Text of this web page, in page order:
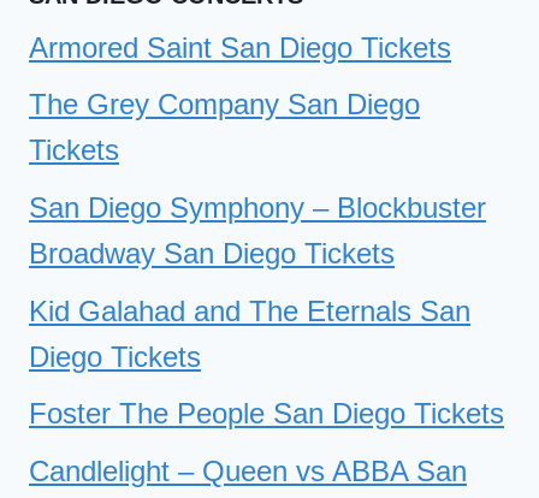
Armored Saint San Diego Tickets
The Grey Company San Diego
Tickets
San Diego Symphony – Blockbuster
Broadway San Diego Tickets
Kid Galahad and The Eternals San
Diego Tickets
Foster The People San Diego Tickets
Candlelight – Queen vs ABBA San